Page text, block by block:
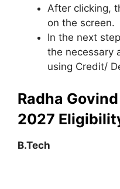
After clicking,
on the screen.
In the next
the necessary
using Credit/
Radha
2027
B.Tech